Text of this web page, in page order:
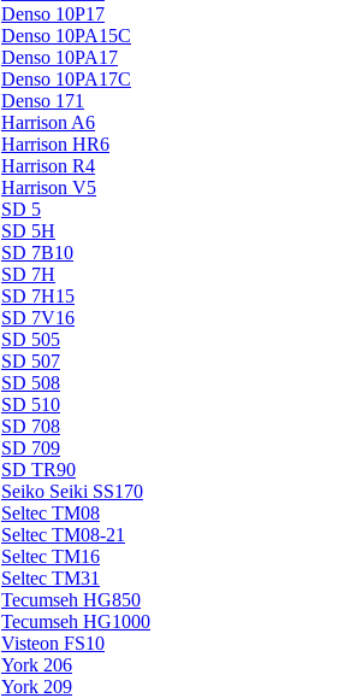
Denso 10P17
Denso 10PA15C
Denso 10PA17
Denso 10PA17C
Denso 171
Harrison A6
Harrison HR6
Harrison R4
Harrison V5
SD 5
SD 5H
SD 7B10
SD 7H
SD 7H15
SD 7V16
SD 505
SD 507
SD 508
SD 510
SD 708
SD 709
SD TR90
Seiko Seiki SS170
Seltec TM08
Seltec TM08-21
Seltec TM16
Seltec TM31
Tecumseh HG850
Tecumseh HG1000
Visteon FS10
York 206
York 209